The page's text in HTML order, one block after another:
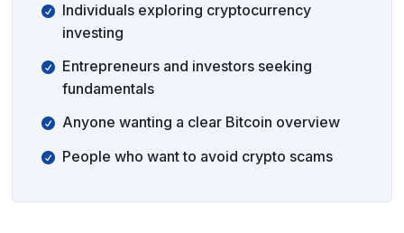
Individuals exploring cryptocurrency
investing
Entrepreneurs and investors seeking
fundamentals
Anyone wanting a clear Bitcoin overview
People who want to avoid crypto scams